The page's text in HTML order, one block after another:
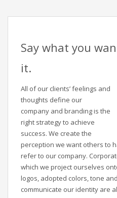
Say what you
it.
All of our clients’ feelings and
thoughts define our
company and branding is the
right strategy to achieve
success. We create the
perception we want others to
refer to our company.
which we project ourselves
logos, adopted colors, tone
communicate our identity are